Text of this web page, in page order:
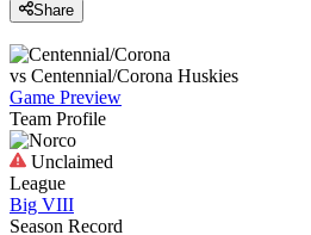
Share
vs Centennial/Corona Huskies
Game Preview
Team Profile
Unclaimed
League
Big VIII
Season Record